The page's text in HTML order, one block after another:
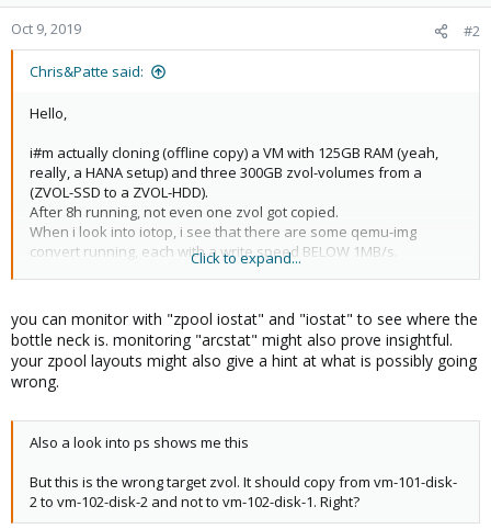
Oct 9, 2019 #2
Chris&Patte said:
Hello,
i#m actually cloning (offline copy) a VM with 125GB RAM (yeah,
really, a HANA setup) and three 300GB zvol-volumes from a
(ZVOL-SSD to a ZVOL-HDD).
After 8h running, not even one zvol got copied.
When i look into iotop, i see that there are some qemu-img
convert running, each with a write speed BELOW 1MB/s.
The overall write activity is about 5MB/s.
I mean, is this a bad joke? Is this a expected behavior? I
wondered already about the slow speed of snapshots (on
HyperV nearly instantly, in Proxmox it takes time and time ....) but
this makes the system nearly unusable.
Click to expand...
you can monitor with "zpool iostat" and "iostat" to see where the
bottle neck is. monitoring "arcstat" might also prove insightful.
your zpool layouts might also give a hint at what is possibly going
wrong.
Also a look into ps shows me this
But this is the wrong target zvol. It should copy from vm-101-disk-
2 to vm-102-disk-2 and not to vm-102-disk-1. Right?